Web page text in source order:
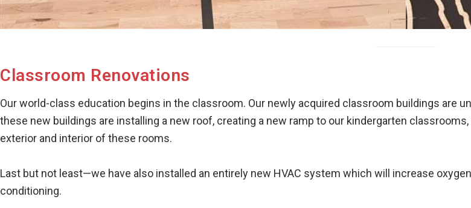
Classroom Renovations
Our world-class education begins in the classroom. Our newly acquired classroom buildings are
these new buildings are installing a new roof, creating a new ramp to our kindergarten
exterior and interior of these rooms.
Last but not least—we have also installed an entirely new HVAC system which will increase
conditioning.